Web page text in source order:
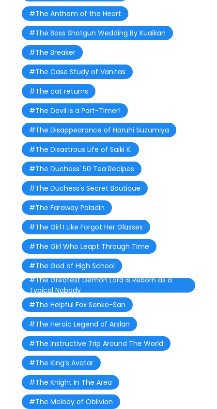
#The Anthem of the Heart
#The Boss Shotgun Wedding By Kuaikan
#The Breaker
#The Case Study of Vanitas
#The cat returns
#The Devil is a Part-Timer!
#The Disappearance of Haruhi Suzumiya
#The Disastrous Life of Saiki K.
#The Duchess' 50 Tea Recipes
#The Duchess's Secret Boutique
#The Faraway Paladin
#The Girl I Like Forgot Her Glasses
#The Girl Who Leapt Through Time
#The God of High School
#The Greatest Demon Lord Is Reborn as a
Typical Nobody
#The Helpful Fox Senko-San
#The Heroic Legend of Arslan
#The Instructive Trip Around The World
#The King’s Avatar
#The Knight In The Area
#The Melody of Oblivion